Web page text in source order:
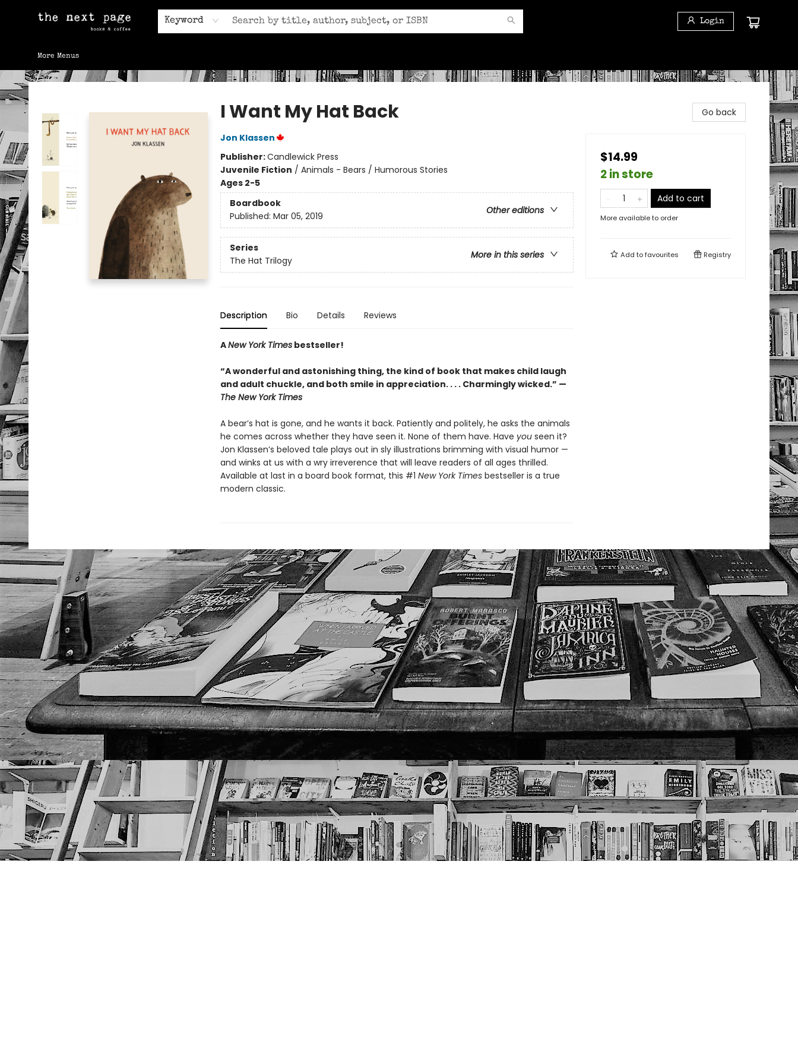
Keyword Login
Home
Browse
Gift Cards
Contact & Hours
More Menus
The Next Page
I Want My Hat Back
Jon Klassen
Publisher:Candlewick Press
Juvenile Fiction / Animals - Bears / Humorous Stories
Ages 2-5
Boardbook
Other editions
Published: Mar 05, 2019
Series
More in this series
The Hat Trilogy
Description Bio Details Reviews
ANew York Timesbestseller!
“A wonderful and astonishing thing, the kind of book that makes child laugh
and adult chuckle, and both smile in appreciation. . . . Charmingly wicked.” —
The New York Times
A bear’s hat is gone, and he wants it back. Patiently and politely, he asks the animals
he comes across whether they have seen it. None of them have. Have youseen it?
Jon Klassen’s beloved tale plays out in sly illustrations brimming with visual humor —
and winks at us with a wry irreverence that will leave readers of all ages thrilled.
Available at last in a board book format, this #1 New York Times bestseller is a true
modern classic.
Go back
$14.99
2 in store
Add to cart
More available to order
Add tofavourites Registry